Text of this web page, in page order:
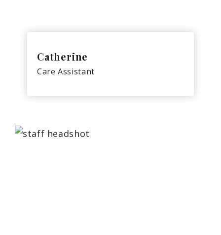
Catherine
Care Assistant